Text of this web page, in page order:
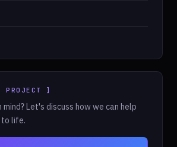
]
Let's discuss how we can help
to life.